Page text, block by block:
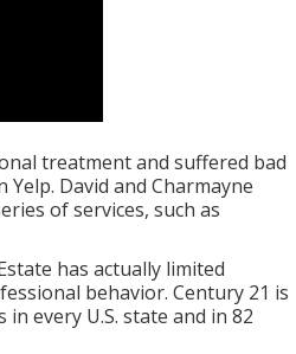
treatment and suffered bad
Yelp. David and Charmayne
of services, such as
has actually limited
behavior. Century 21 is
every U.S. state and in 82